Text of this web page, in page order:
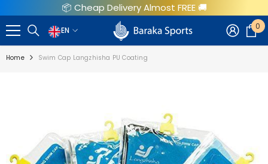
SKIP TO CONTENT📦 Cheap Delivery Almost FREE 🚚
EN
EN
AR
0 0
Home Swim Cap Langzhisha PU Coating